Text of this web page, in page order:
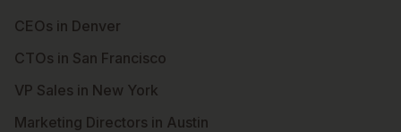
CEOs in Denver
CTOs in San Francisco
VP Sales in New York
Marketing Directors in Austin